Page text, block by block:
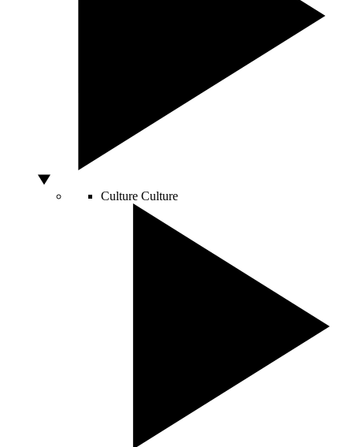
Culture Culture